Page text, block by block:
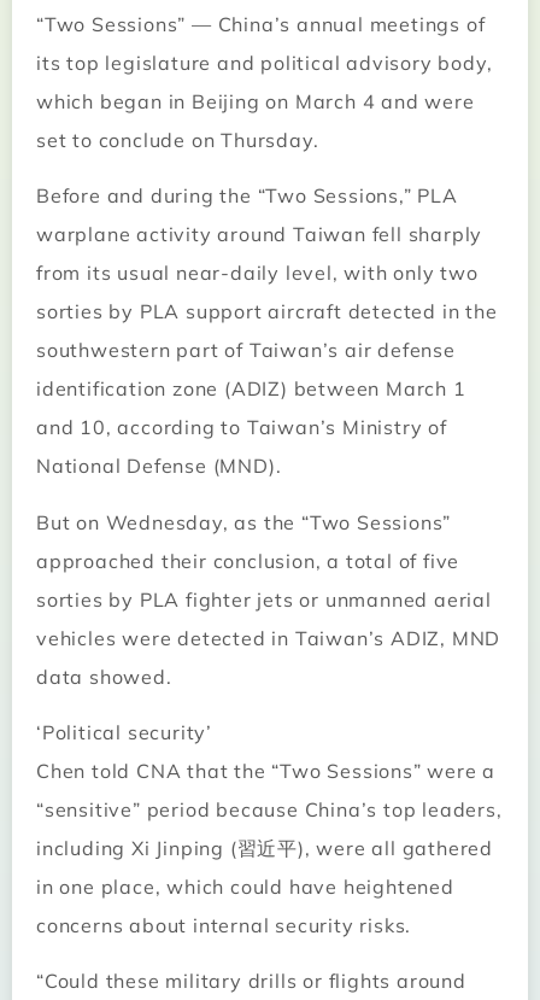
“Two Sessions” — China’s annual meetings of
its top legislature and political advisory body,
which began in Beijing on March 4 and were
set to conclude on Thursday.
Before and during the “Two Sessions,” PLA
warplane activity around Taiwan fell sharply
from its usual near-daily level, with only two
sorties by PLA support aircraft detected in the
southwestern part of Taiwan’s air defense
identification zone (ADIZ) between March 1
and 10, according to Taiwan’s Ministry of
National Defense (MND).
But on Wednesday, as the “Two Sessions”
approached their conclusion, a total of five
sorties by PLA fighter jets or unmanned aerial
vehicles were detected in Taiwan’s ADIZ, MND
data showed.
‘Political security’
Chen told CNA that the “Two Sessions” were a
“sensitive” period because China’s top leaders,
including Xi Jinping (習近平), were all gathered
in one place, which could have heightened
concerns about internal security risks.
“Could these military drills or flights around